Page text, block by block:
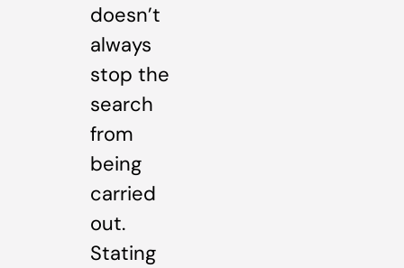
doesn’t
always
stop the
search
from
being
carried
out.
Stating